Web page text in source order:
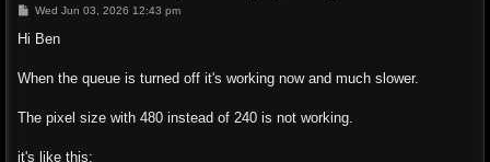
PWed Jun 03, 2026 12:43 pm
Hi Ben
When the queue is turned off it's working now and much slower.
The pixel size with 480 instead of 240 is not working.
it's like this: